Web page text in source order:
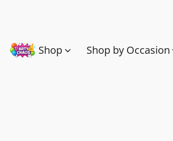
Shop Shop by Occasion